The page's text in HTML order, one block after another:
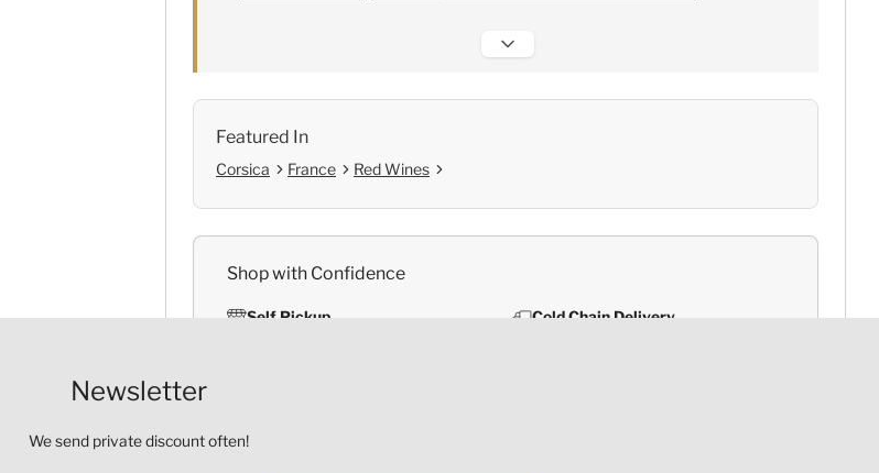
Featured In
Corsica France Red Wines
Shop with Confidence
Self Pickup Cold Chain Delivery
Newsletter
We send private discount often!